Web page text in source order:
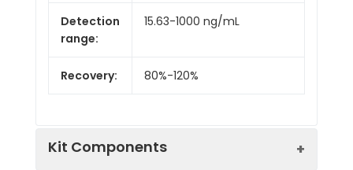
Detection
range:
15.63-1000 ng/mL
Recovery: 80%-120%
Kit Components